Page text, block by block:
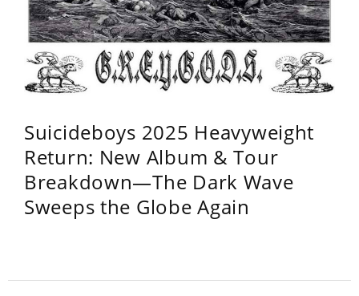
Suicideboys 2025 Heavyweight
Return: New Album & Tour
Breakdown—The Dark Wave
Sweeps the Globe Again